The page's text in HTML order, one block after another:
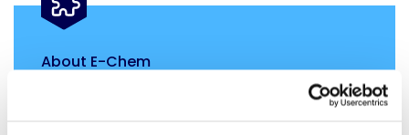
About E-Chem
E-Chem is part of the Infrastructure Division of
Meridian Adhesives Group. E-Chem leads the